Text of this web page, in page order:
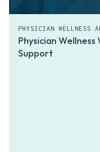
PHYSICIAN WELLNESS
Physician
Support